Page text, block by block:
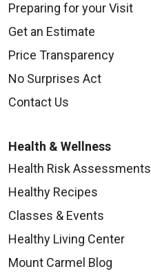
Preparing for your Visit
Get an Estimate
Price Transparency
No Surprises Act
Contact Us
Health & Wellness
Health Risk Assessments
Healthy Recipes
Classes & Events
Healthy Living Center
Mount Carmel Blog